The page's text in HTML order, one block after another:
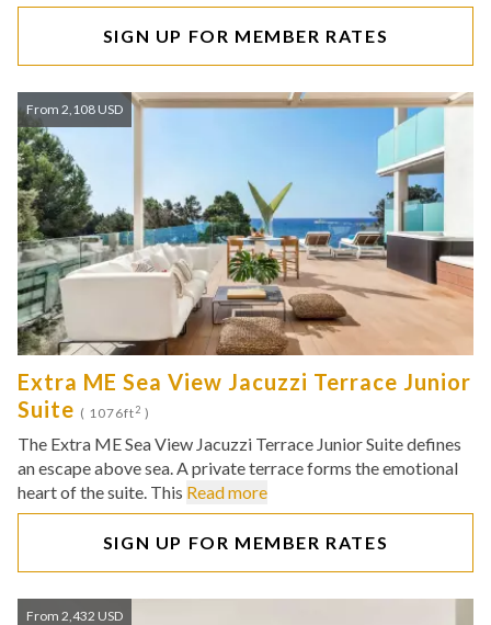
SIGN UP FOR MEMBER RATES
From 2,108 USD
Extra ME Sea View Jacuzzi Terrace Junior
Suite ( 1076ft2 )
The Extra ME Sea View Jacuzzi Terrace Junior Suite defines
an escape above sea. A private terrace forms the emotional
heart of the suite. This Read more
SIGN UP FOR MEMBER RATES
From 2,432 USD